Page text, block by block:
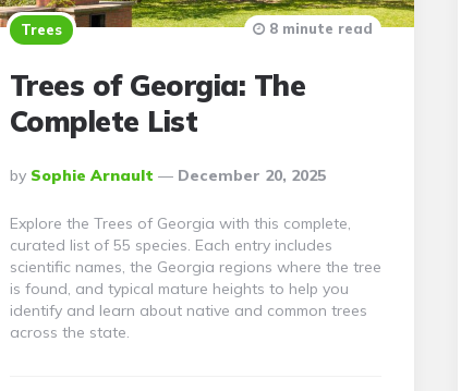
Trees
Trees of Georgia: The
Complete List
Posted
By
By Sophie Arnault December 20, 2025
8 minute read
Explore the Trees of Georgia with this complete,
curated list of 55 species. Each entry includes
scientific names, the Georgia regions where the tree
is found, and typical mature heights to help you
identify and learn about native and common trees
across the state.